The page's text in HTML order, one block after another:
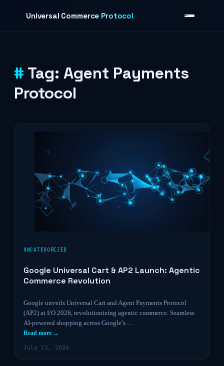
Universal Commerce Protocol
Tag: Agent Payments
Protocol
UNCATEGORIZED
Google Universal Cart & AP2 Launch: Agentic
Commerce Revolution
Google unveils Universal Cart and Agent Payments Protocol
(AP2) at I/O 2026, revolutionizing agentic commerce. Seamless
AI-powered shopping across Google’s…
Read more →
July 12, 2026